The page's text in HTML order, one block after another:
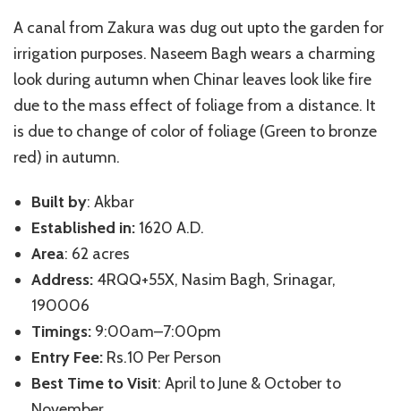
A canal from Zakura was dug out upto the garden for
irrigation purposes. Naseem Bagh wears a charming
look during autumn when Chinar leaves look like fire
due to the mass effect of foliage from a distance. It
is due to change of color of foliage (Green to bronze
red) in autumn.
Built by: Akbar
Established in: 1620 A.D.
Area: 62 acres
Address: 4RQQ+55X, Nasim Bagh, Srinagar,
190006
Timings: 9:00am–7:00pm
Entry Fee: Rs.10 Per Person
Best Time to Visit: April to June & October to